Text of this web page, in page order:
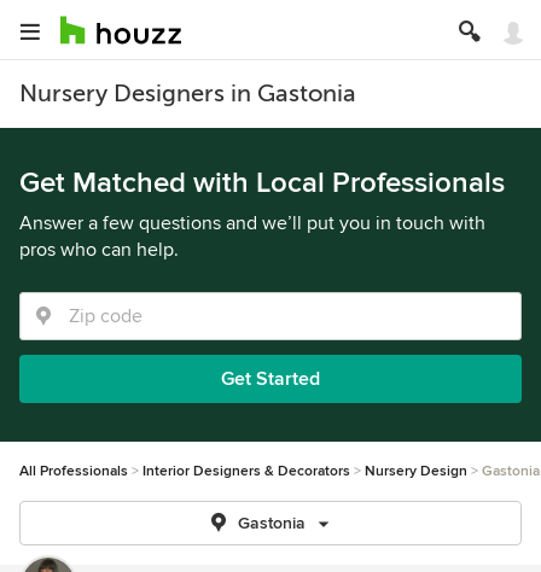
Nursery Designers in Gastonia
Get Matched with Local Professionals
Answer a few questions and we’ll put you in touch with
pros who can help.
Get Started
All Professionals Interior Designers & Decorators Nursery Design Gastonia
Gastonia